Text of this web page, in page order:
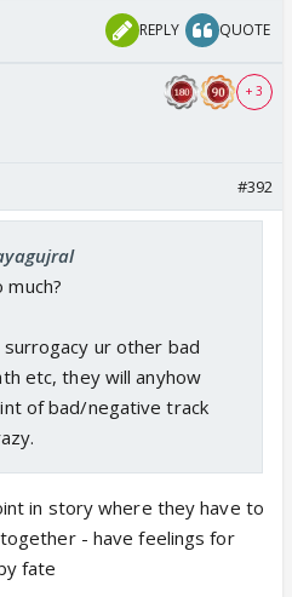
REPLY QUOTE
+ 3
#392
ur other bad
etc, they will anyhow
of bad/negative track
in story where they have to
- have feelings for
fate